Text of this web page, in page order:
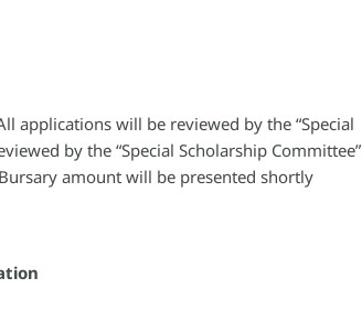
applications will be reviewed by the “Special
by the “Special Scholarship Committee”
amount will be presented shortly